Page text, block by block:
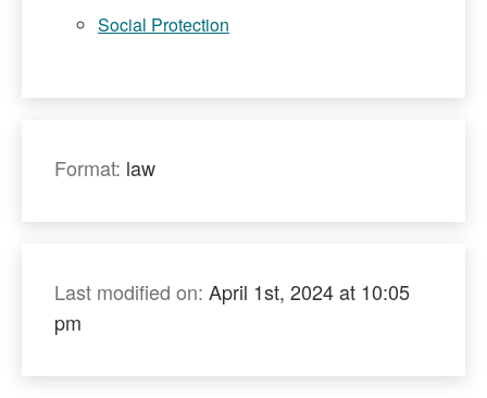
Social Protection
Format: law
Last modified on: April 1st, 2024 at 10:05
pm